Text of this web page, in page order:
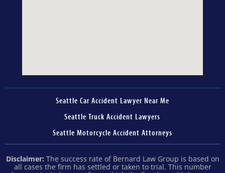
Seattle Car Accident Lawyer Near Me
Seattle Truck Accident Lawyers
Seattle Motorcycle Accident Attorneys
Disclaimer: The success rate of Bernard Law Group is based on
all cases the firm has settled or taken to trial. This number